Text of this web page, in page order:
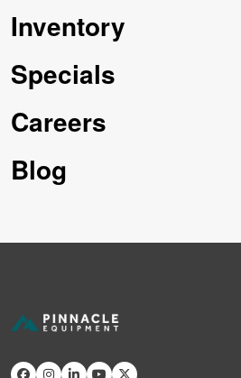
Inventory
Specials
Careers
Blog